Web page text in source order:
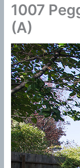
1007
(A)